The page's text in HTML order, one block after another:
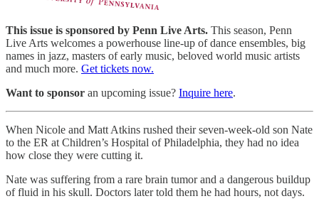
This issue is sponsored by Penn Live Arts. This season, Penn
Live Arts welcomes a powerhouse line-up of dance ensembles, big
names in jazz, masters of early music, beloved world music artists
and much more. Get tickets now.
Want to sponsor an upcoming issue? Inquire here.
When Nicole and Matt Atkins rushed their seven-week-old son Nate
to the ER at Children’s Hospital of Philadelphia, they had no idea
how close they were cutting it.
Nate was suffering from a rare brain tumor and a dangerous buildup
of fluid in his skull. Doctors later told them he had hours, not days.